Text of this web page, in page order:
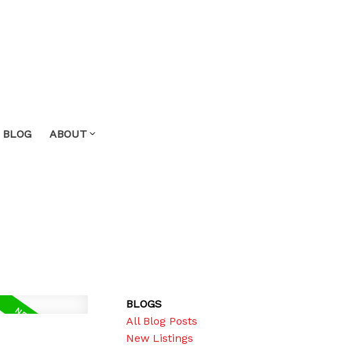
BLOG ABOUT
BLOGS
All Blog Posts
New Listings